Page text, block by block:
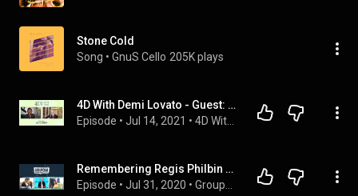
Stone Cold
Song • GnuS Cello 205K plays
4D With Demi Lovato - Guest: JoJo Siwa
Episode • Jul 14, 2021 •
Remembering Regis Philbin & Demi Lovato’s Engagement | GroupChat
Episode • Jul 31, 2020 •